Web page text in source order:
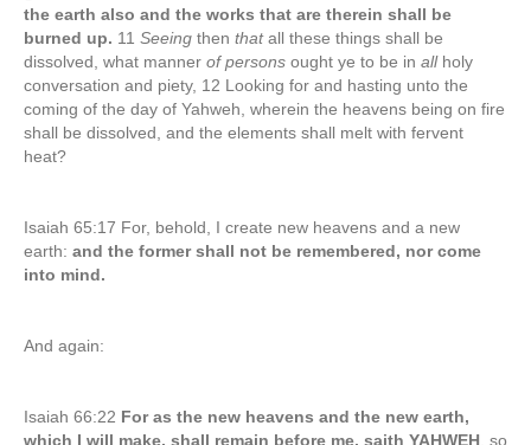
the earth also and the works that are therein shall be
burned up. 11 Seeing then thatall these things shall be
dissolved, what manner of persons ought ye to be in all holy
conversation and piety, 12 Looking for and hasting unto the
coming of the day of Yahweh, wherein the heavens being on fire
shall be dissolved, and the elements shall melt with fervent
heat?
Isaiah 65:17 For, behold, I create new heavens and a new
earth: and the former shall not be remembered, nor come
into mind.
And again:
Isaiah 66:22 For as the new heavens and the new earth,
which I will make, shall remain before me, saith YAHWEH , so